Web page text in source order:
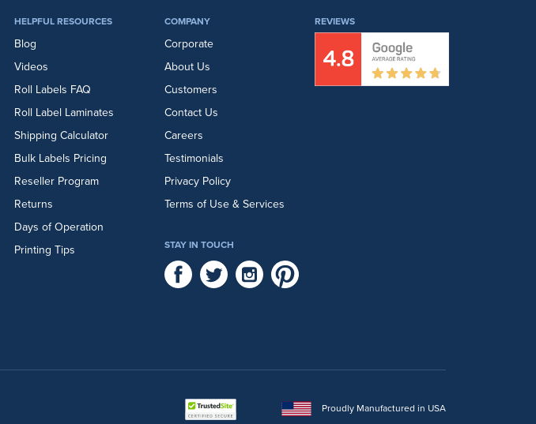
HELPFUL RESOURCES
Blog
Videos
Roll Labels FAQ
Roll Label Laminates
Shipping Calculator
Bulk Labels Pricing
Reseller Program
Returns
Days of Operation
Printing Tips
COMPANY
Corporate
About Us
Customers
Contact Us
Careers
Testimonials
Privacy Policy
Terms of Use & Services
REVIEWS
STAY IN TOUCH
Proudly Manufactured in USA